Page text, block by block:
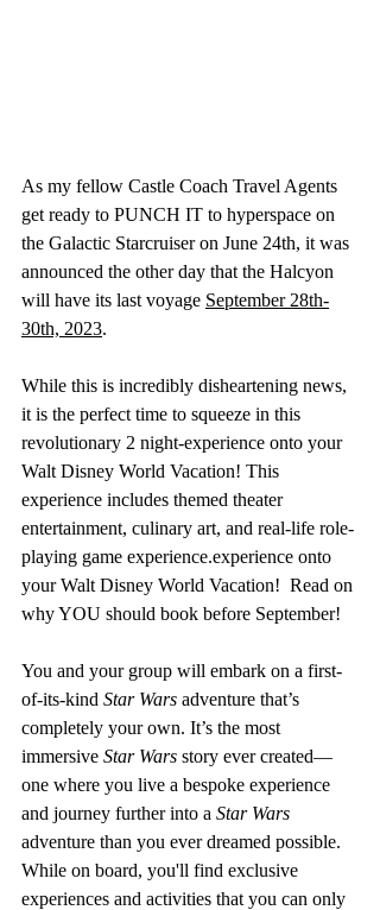
As my fellow Castle Coach Travel Agents
get ready to PUNCH IT to hyperspace on
the Galactic Starcruiser on June 24th, it was
announced the other day that the Halcyon
will have its last voyage September 28th-
30th, 2023.
While this is incredibly disheartening news,
it is the perfect time to squeeze in this
revolutionary 2 night-experience onto your
Walt Disney World Vacation! This
experience includes themed theater
entertainment, culinary art, and real-life role-
playing game experience.experience onto
your Walt Disney World Vacation!  Read on
why YOU should book before September!
You and your group will embark on a first-
of-its-kind Star Wars adventure that’s
completely your own. It’s the most
immersive Star Wars story ever created—
one where you live a bespoke experience
and journey further into a Star Wars
adventure than you ever dreamed possible.
While on board, you'll find exclusive
experiences and activities that you can only